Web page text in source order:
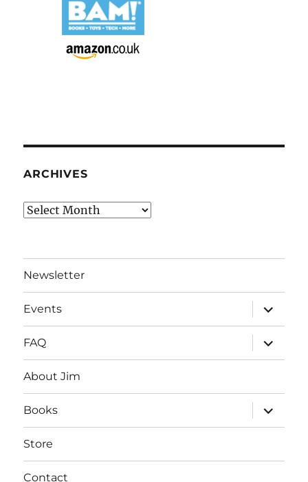
ARCHIVES
Archives
Newsletter
Events
expand
child
menu
FAQ
expand
child
menu
About Jim
Books
expand
child
menu
Store
Contact